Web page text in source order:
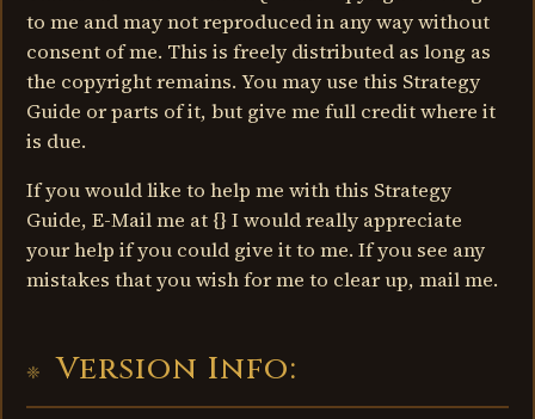
to me and may not reproduced in any way without
consent of me. This is freely distributed as long as
the copyright remains. You may use this Strategy
Guide or parts of it, but give me full credit where it
is due.
If you would like to help me with this Strategy
Guide, E-Mail me at {} I would really appreciate
your help if you could give it to me. If you see any
mistakes that you wish for me to clear up, mail me.
Version Info: